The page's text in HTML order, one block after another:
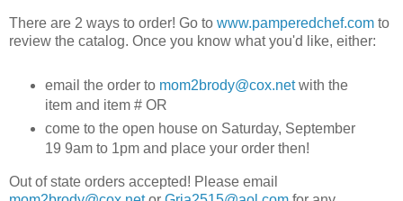
There are 2 ways to order! Go to www.pamperedchef.com to
review the catalog. Once you know what you'd like, either:
email the order to mom2brody@cox.netwith the
item and item # OR
come to the open house on Saturday, September
19 9am to 1pm and place your order then!
Out of state orders accepted! Please email